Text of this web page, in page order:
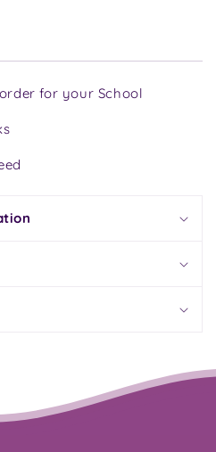
for your School